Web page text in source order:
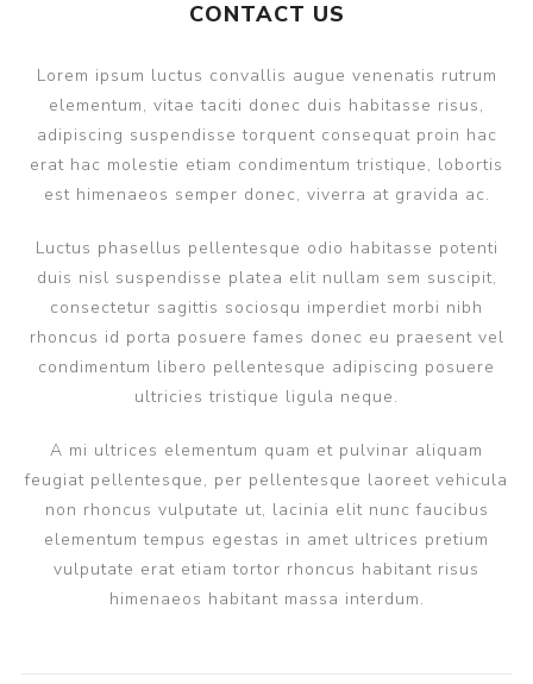
CONTACT US
Lorem ipsum luctus convallis augue venenatis rutrum
elementum, vitae taciti donec duis habitasse risus,
adipiscing suspendisse torquent consequat proin hac
erat hac molestie etiam condimentum tristique, lobortis
est himenaeos semper donec, viverra at gravida ac.
Luctus phasellus pellentesque odio habitasse potenti
duis nisl suspendisse platea elit nullam sem suscipit,
consectetur sagittis sociosqu imperdiet morbi nibh
rhoncus id porta posuere fames donec eu praesent vel
condimentum libero pellentesque adipiscing posuere
ultricies tristique ligula neque.
A mi ultrices elementum quam et pulvinar aliquam
feugiat pellentesque, per pellentesque laoreet vehicula
non rhoncus vulputate ut, lacinia elit nunc faucibus
elementum tempus egestas in amet ultrices pretium
vulputate erat etiam tortor rhoncus habitant risus
himenaeos habitant massa interdum.